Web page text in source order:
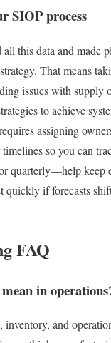
SIOP process
all this data and made
That means
issues with supply
to achieve
assigning
so you can
quarterly—help keep
quickly if forecasts
FAQ
in
inventory, and